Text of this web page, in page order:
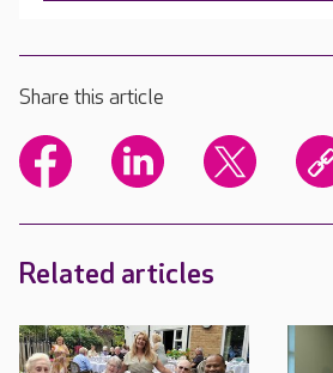
Share this article
Related articles